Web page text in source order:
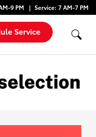
9 PM Service: 7 AM-7 PM
Service